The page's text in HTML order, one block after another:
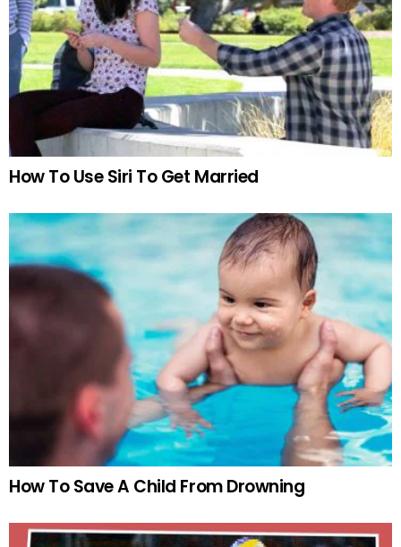
How To Use Siri To Get Married
How To Save A Child From Drowning